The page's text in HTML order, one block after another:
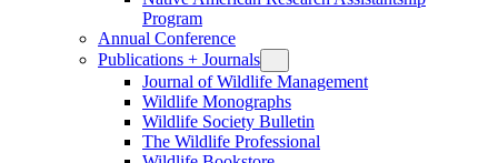
Program
Annual Conference
Publications + Journals
Journal of Wildlife Management
Wildlife Monographs
Wildlife Society Bulletin
The Wildlife Professional